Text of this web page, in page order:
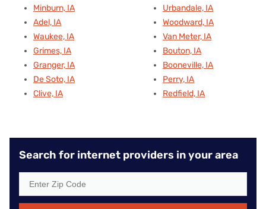
Minburn, IA
Adel, IA
Waukee, IA
Grimes, IA
Granger, IA
De Soto, IA
Clive, IA
Urbandale, IA
Woodward, IA
Van Meter, IA
Bouton, IA
Booneville, IA
Perry, IA
Redfield, IA
Search for internet providers in your area